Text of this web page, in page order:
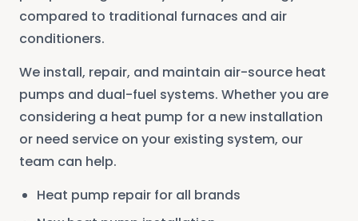
compared to traditional furnaces and air
conditioners.
We install, repair, and maintain air-source heat
pumps and dual-fuel systems. Whether you are
considering a heat pump for a new installation
or need service on your existing system, our
team can help.
Heat pump repair for all brands